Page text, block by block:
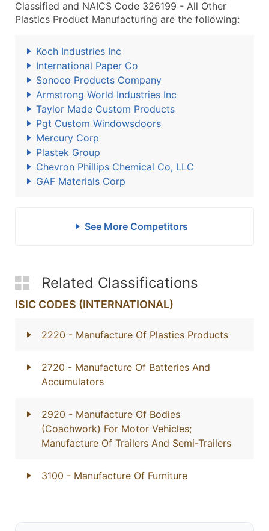
Classified and NAICS Code 326199 - All Other
Plastics Product Manufacturing are the following:
Koch Industries Inc
International Paper Co
Sonoco Products Company
Armstrong World Industries Inc
Taylor Made Custom Products
Pgt Custom Windowsdoors
Mercury Corp
Plastek Group
Chevron Phillips Chemical Co, LLC
GAF Materials Corp
See More Competitors
Related Classifications
ISIC CODES (INTERNATIONAL)
2220 - Manufacture Of Plastics Products
2720 - Manufacture Of Batteries And
Accumulators
2920 - Manufacture Of Bodies
(Coachwork) For Motor Vehicles;
Manufacture Of Trailers And Semi-Trailers
3100 - Manufacture Of Furniture